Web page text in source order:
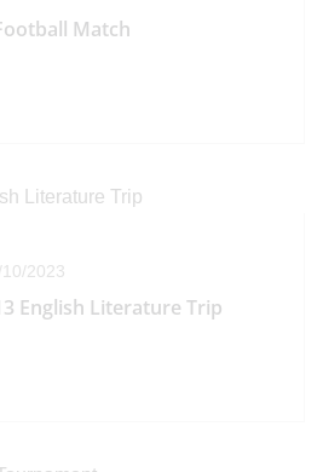
Match
2023
English Literature Trip